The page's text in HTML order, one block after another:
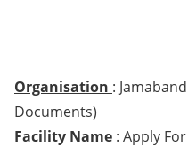
Organisation :
Documents)
Facility Name : Apply